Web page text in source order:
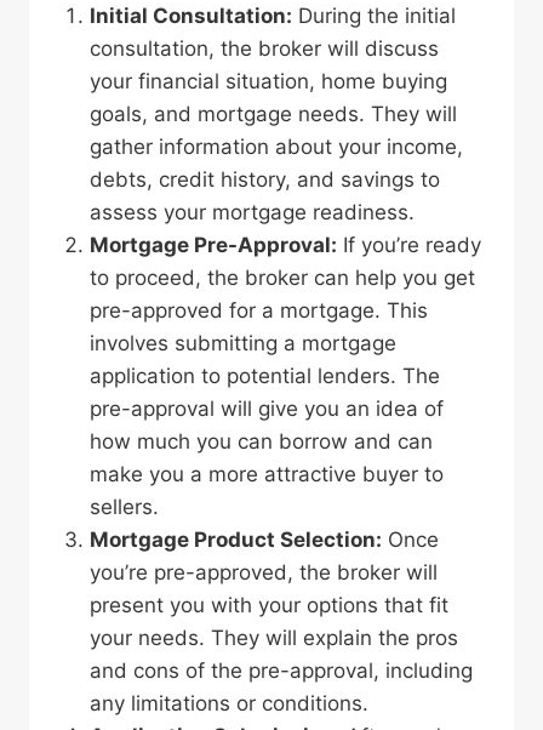
Initial Consultation: During the initial
consultation, the broker will discuss
your financial situation, home buying
goals, and mortgage needs. They will
gather information about your income,
debts, credit history, and savings to
assess your mortgage readiness.
Mortgage Pre-Approval: If you’re ready
to proceed, the broker can help you get
pre-approved for a mortgage. This
involves submitting a mortgage
application to potential lenders. The
pre-approval will give you an idea of
how much you can borrow and can
make you a more attractive buyer to
sellers.
Mortgage Product Selection: Once
you’re pre-approved, the broker will
present you with your options that fit
your needs. They will explain the pros
and cons of the pre-approval, including
any limitations or conditions.